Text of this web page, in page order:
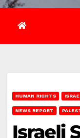
HUMAN RIGHTS
NEWS REPORT
Israeli